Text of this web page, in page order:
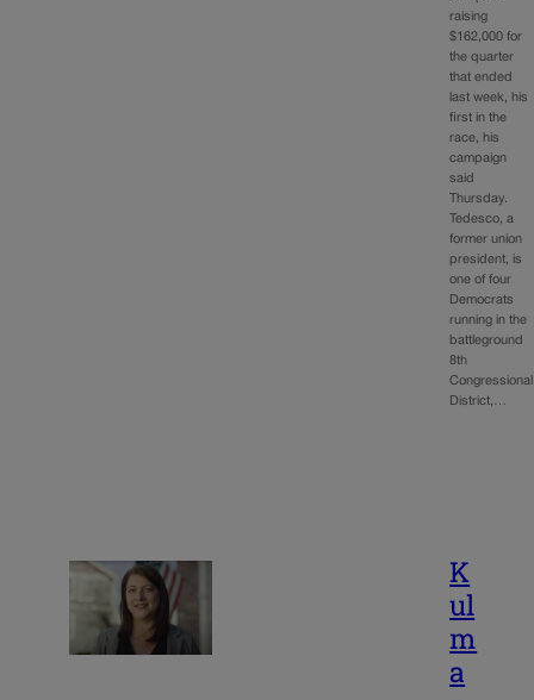
raising
$162,000 for
the quarter
that ended
last week, his
first in the
race, his
campaign
said
Thursday.
Tedesco, a
former union
president, is
one of four
Democrats
running in the
battleground
8th
Congressional
District,…
K
ul
m
a